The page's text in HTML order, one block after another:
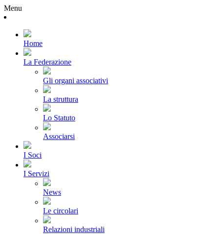
Menu
Home
La Federazione
Gli organi associativi
La struttura
Lo Statuto
Associarsi
I Soci
I Servizi
News
Le circolari
Relazioni industriali